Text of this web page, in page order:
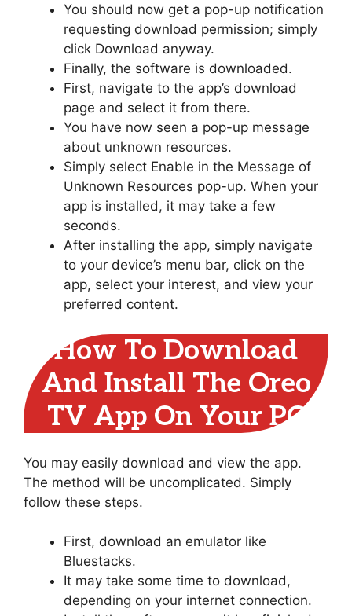
You should now get a pop-up notification
requesting download permission; simply
click Download anyway.
Finally, the software is downloaded.
First, navigate to the app’s download
page and select it from there.
You have now seen a pop-up message
about unknown resources.
Simply select Enable in the Message of
Unknown Resources pop-up. When your
app is installed, it may take a few
seconds.
After installing the app, simply navigate
to your device’s menu bar, click on the
app, select your interest, and view your
preferred content.
How To Download
And Install The Oreo
TV App On Your PC
You may easily download and view the app.
The method will be uncomplicated. Simply
follow these steps.
First, download an emulator like
Bluestacks.
It may take some time to download,
depending on your internet connection.